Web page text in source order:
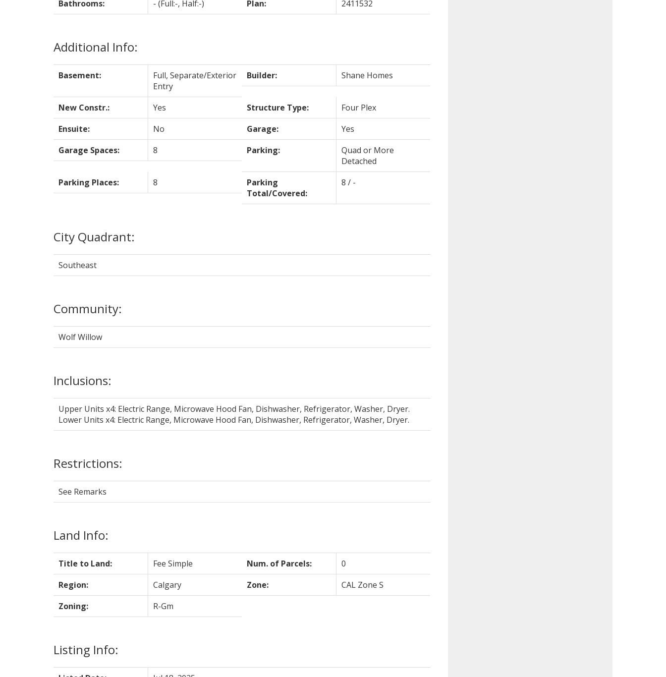
Bathrooms:
- (Full:-, Half:-) Plan: 2411532
Additional Info:
Basement:
Full, Separate/Exterior
Entry
Builder: Shane Homes
New Constr.: Yes Structure Type:
Four Plex
Ensuite:
No Garage:
Yes
Garage Spaces:
8 Parking:
Quad or More
Detached
Parking Places:
8
Parking
Total/Covered:
8 / -
City Quadrant:
Southeast
Community:
Wolf Willow
Inclusions:
Upper Units x4: Electric Range, Microwave Hood Fan, Dishwasher, Refrigerator, Washer, Dryer.
Lower Units x4: Electric Range, Microwave Hood Fan, Dishwasher, Refrigerator, Washer, Dryer.
Restrictions:
See Remarks
Land Info:
Title to Land: Fee Simple Num. of Parcels:
0
Region:
Calgary Zone:
CAL Zone S
Zoning:
R-Gm
Listing Info: